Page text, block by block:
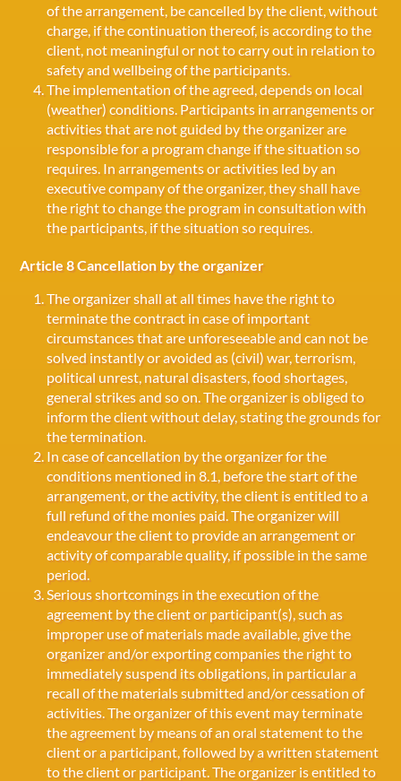
of the arrangement, be cancelled by the client, without
charge, if the continuation thereof, is according to the
client, not meaningful or not to carry out in relation to
safety and wellbeing of the participants.
The implementation of the agreed, depends on local
(weather) conditions. Participants in arrangements or
activities that are not guided by the organizer are
responsible for a program change if the situation so
requires. In arrangements or activities led by an
executive company of the organizer, they shall have
the right to change the program in consultation with
the participants, if the situation so requires.
Article 8 Cancellation by the organizer
The organizer shall at all times have the right to
terminate the contract in case of important
circumstances that are unforeseeable and can not be
solved instantly or avoided as (civil) war, terrorism,
political unrest, natural disasters, food shortages,
general strikes and so on. The organizer is obliged to
inform the client without delay, stating the grounds for
the termination.
In case of cancellation by the organizer for the
conditions mentioned in 8.1, before the start of the
arrangement, or the activity, the client is entitled to a
full refund of the monies paid. The organizer will
endeavour the client to provide an arrangement or
activity of comparable quality, if possible in the same
period.
Serious shortcomings in the execution of the
agreement by the client or participant(s), such as
improper use of materials made available, give the
organizer and/or exporting companies the right to
immediately suspend its obligations, in particular a
recall of the materials submitted and/or cessation of
activities. The organizer of this event may terminate
the agreement by means of an oral statement to the
client or a participant, followed by a written statement
to the client or participant. The organizer is entitled to